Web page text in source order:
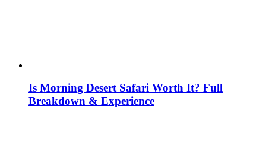
Is Morning Desert Safari Worth It? Full
Breakdown & Experience